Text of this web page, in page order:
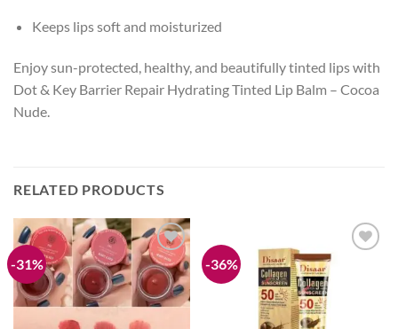
Keeps lips soft and moisturized
Enjoy sun-protected, healthy, and beautifully tinted lips with
Dot & Key Barrier Repair Hydrating Tinted Lip Balm – Cocoa
Nude.
RELATED PRODUCTS
-31%
Add to
wishlist
-36%